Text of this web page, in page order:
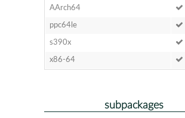
AArch64
ppc64le
s390x
x86-64
subpackages